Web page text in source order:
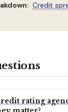
Credit
rating